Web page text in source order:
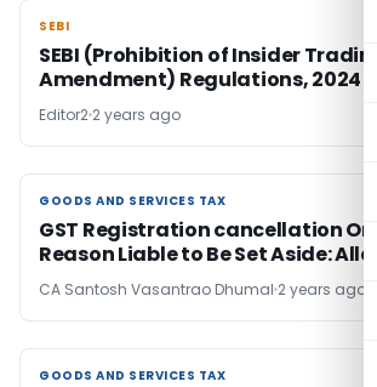
SEBI
SEBI
SEBI (Prohibition of Insider
Amendment) Regulations, 2024
Editor2 2 years ago
GOODS AND SERVICES TAX
GOODS AND SERVICES TAX
GST Registration cancellation
Reason Liable to Be Set Aside:
CA Santosh Vasantrao Dhumal 2 years ago
GOODS AND SERVICES TAX
GOODS AND SERVICES TAX